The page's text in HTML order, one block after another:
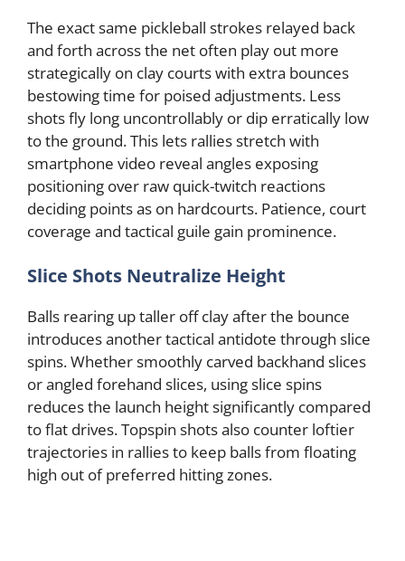
The exact same pickleball strokes relayed back
and forth across the net often play out more
strategically on clay courts with extra bounces
bestowing time for poised adjustments. Less
shots fly long uncontrollably or dip erratically low
to the ground. This lets rallies stretch with
smartphone video reveal angles exposing
positioning over raw quick-twitch reactions
deciding points as on hardcourts. Patience, court
coverage and tactical guile gain prominence.
Slice Shots Neutralize Height
Balls rearing up taller off clay after the bounce
introduces another tactical antidote through slice
spins. Whether smoothly carved backhand slices
or angled forehand slices, using slice spins
reduces the launch height significantly compared
to flat drives. Topspin shots also counter loftier
trajectories in rallies to keep balls from floating
high out of preferred hitting zones.